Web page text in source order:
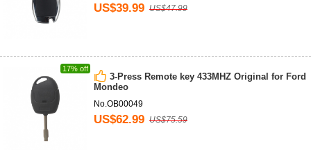
US$39.99 US$47.99
17% off
3-Press Remote key 433MHZ Original for Ford
Mondeo
No.OB00049
US$62.99 US$75.59